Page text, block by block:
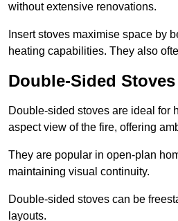
without extensive renovations.
Insert stoves maximise space by
heating capabilities. They also
Double-Sided
Double-sided stoves are ideal for
aspect view of the fire, offering
They are popular in open-plan
maintaining visual continuity.
Double-sided stoves can be
layouts.